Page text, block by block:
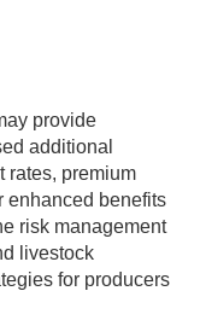
provide
additional
rates, premium
enhanced benefits
risk management
livestock
for producers